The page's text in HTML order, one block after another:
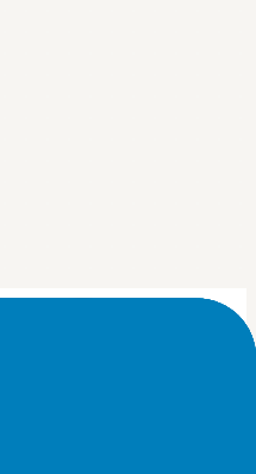
your live LinkedIn Ads data